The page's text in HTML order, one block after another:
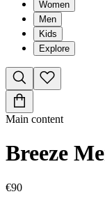
Women
Men
Kids
Explore
Main content
Breeze
€90